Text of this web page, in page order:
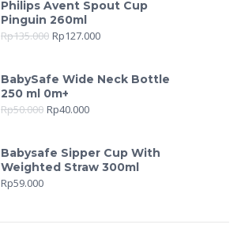
Philips Avent Spout Cup
Pinguin 260ml
Rp135.000 Rp127.000
BabySafe Wide Neck Bottle
250 ml 0m+
Rp50.000 Rp40.000
Babysafe Sipper Cup With
Weighted Straw 300ml
Rp59.000